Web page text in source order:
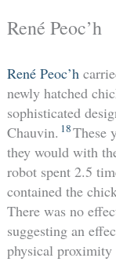
René Peoc’h
René Peoc’h
newly hatched
sophisticated
Chauvin. 18These
they would with
robot spent 2.5
contained the
There was no
suggesting an
physical